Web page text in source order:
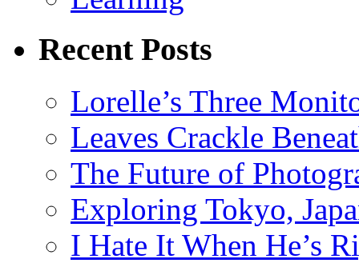
Recent Posts
Lorelle’s Three
Leaves Crackle
The Future of
Exploring Tokyo,
I Hate It When He’s